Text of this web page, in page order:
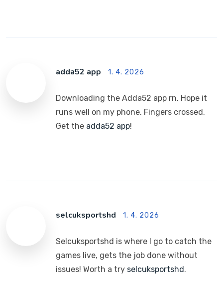
adda52 app 1. 4. 2026
Downloading the Adda52 app rn. Hope it
runs well on my phone. Fingers crossed.
Get the adda52 app!
selcuksportshd 1. 4. 2026
Selcuksportshd is where I go to catch the
games live, gets the job done without
issues! Worth a try selcuksportshd .